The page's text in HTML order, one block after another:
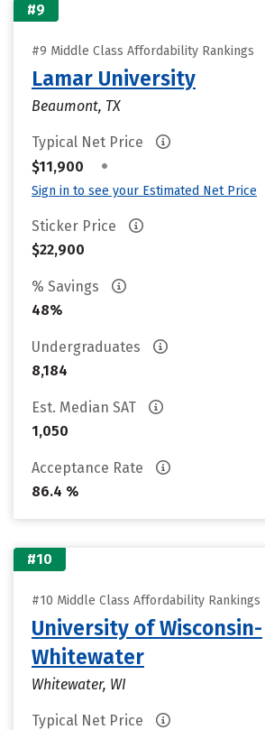
#9
#9 Middle Class Affordability Rankings
Lamar University
Beaumont, TX
Typical Net Price
$11,900
•
Sign in to see your Estimated Net Price
Sticker Price
$22,900
% Savings
48%
Undergraduates
8,184
Est. Median SAT
1,050
Acceptance Rate
86.4 %
#10
#10 Middle Class Affordability Rankings
University of Wisconsin-
Whitewater
Whitewater, WI
Typical Net Price